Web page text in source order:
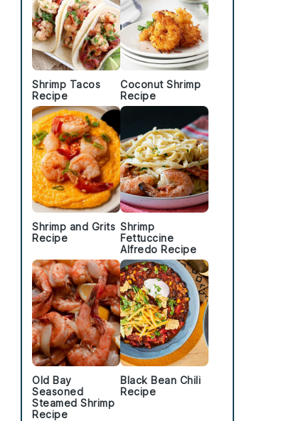
Shrimp Tacos
Recipe
Coconut Shrimp
Recipe
Shrimp and Grits
Recipe
Shrimp
Fettuccine
Alfredo Recipe
Old Bay
Seasoned
Steamed Shrimp
Recipe
Black Bean Chili
Recipe